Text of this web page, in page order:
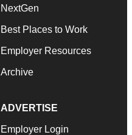
NextGen
Best Places to Work
Employer Resources
Archive
ADVERTISE
Employer Login